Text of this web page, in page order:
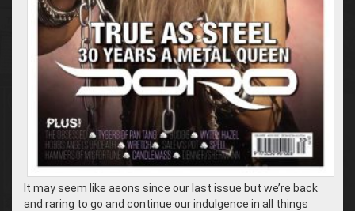
It may seem like aeons since our last issue but we’re back
and raring to go and continue our indulgence in all things